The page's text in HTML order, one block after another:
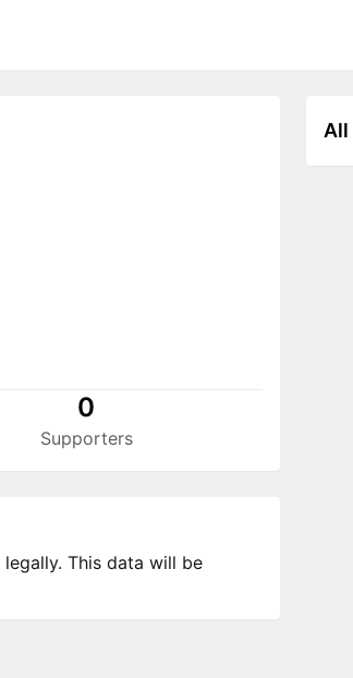
0
Supporters
All
This data will be